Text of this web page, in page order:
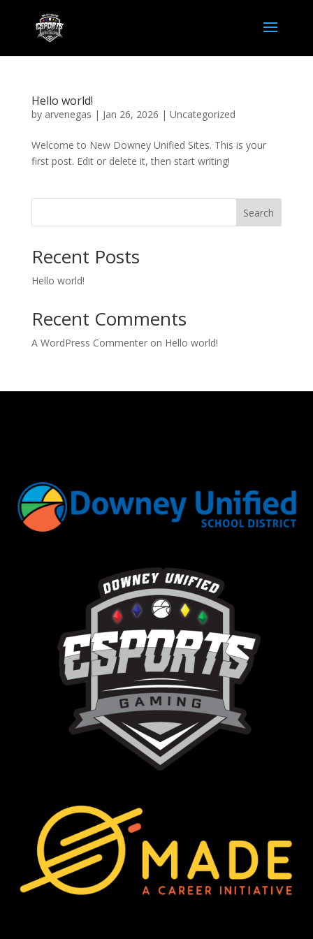
Hello world!
by arvenegas | Jan 26, 2026 | Uncategorized
Welcome to New Downey Unified Sites. This is your
first post. Edit or delete it, then start writing!
Search
Recent Posts
Hello world!
Recent Comments
A WordPress Commenteron Hello world!